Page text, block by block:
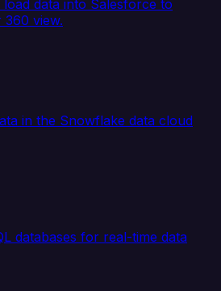
data into Salesforce to
view.
in the Snowflake data cloud
databases for real-time data